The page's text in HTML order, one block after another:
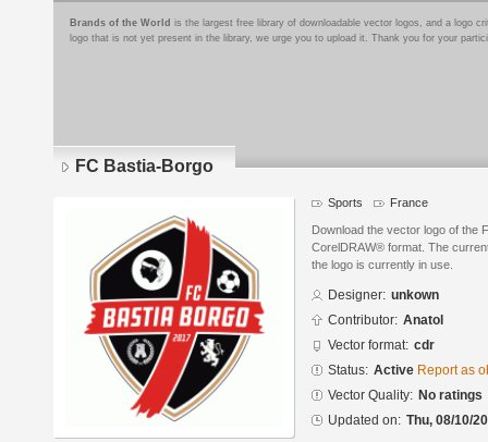
Brands of the World is the largest free library of downloadable vector logos, and a logo
logo that is not yet present in the library, we urge you to upload it. Thank you for your
FC Bastia-Borgo
Sports France
Download the vector logo of the
CorelDRAW® format. The
the logo is currently in use.
Designer: unkown
Contributor: Anatol
Vector format: cdr
Status: Active Report as
Vector Quality: No ratings
Updated on: Thu, 08/10/